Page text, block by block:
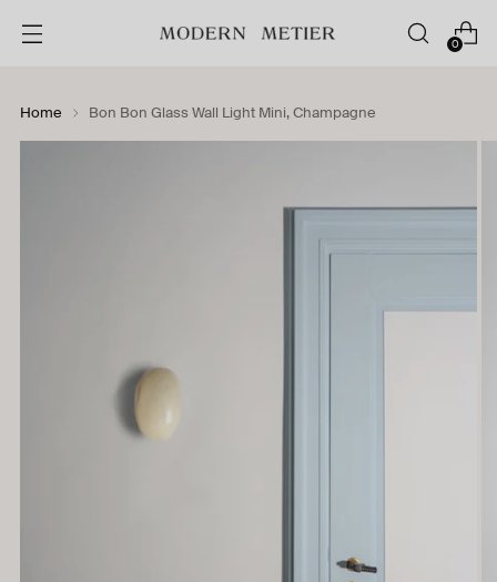
0
Home Bon Bon Glass Wall Light Mini, Champagne